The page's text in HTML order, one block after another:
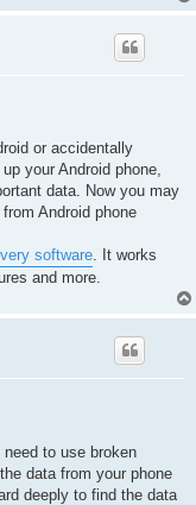
or accidentally
your Android phone,
data. Now you may
Android phone
software. It works
and more.
to use broken
data from your phone
deeply to find the data